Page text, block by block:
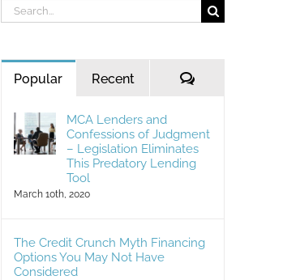
Search
for:
Popular Recent Comments
MCA Lenders and
Confessions of Judgment
– Legislation Eliminates
This Predatory Lending
Tool
March 10th, 2020
The Credit Crunch Myth Financing
Options You May Not Have
Considered